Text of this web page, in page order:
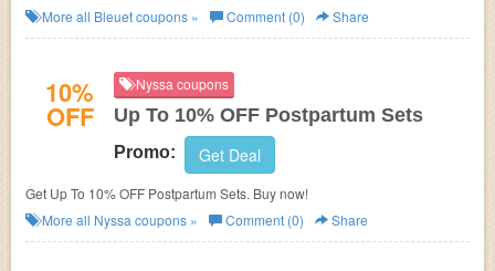
More all Bleuetcoupons » Comment (0) Share
10%
OFF
Nyssa coupons
Up To 10% OFF Postpartum Sets
Promo: Get Deal
Get Up To 10% OFF Postpartum Sets. Buy now!
More all Nyssa coupons » Comment (0) Share